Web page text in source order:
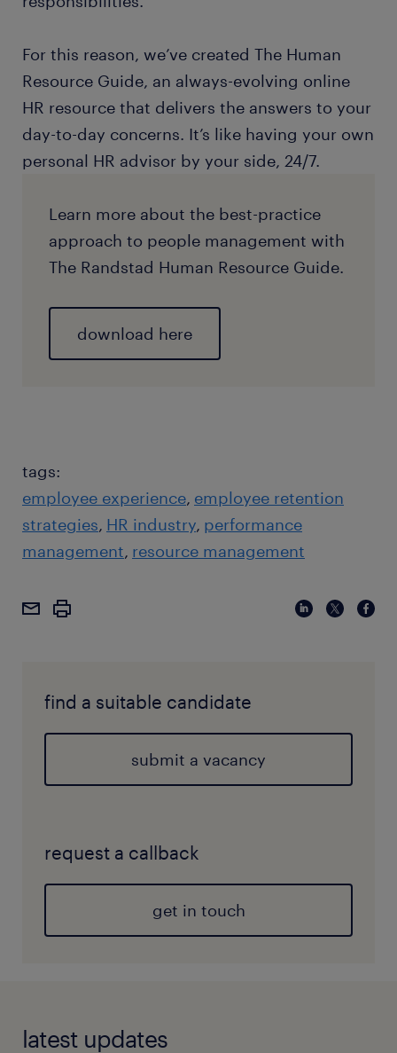
For this reason, we’ve created The Human
Resource Guide, an always-evolving online
HR resource that delivers the answers to your
day-to-day concerns. It’s like having your own
personal HR advisor by your side, 24/7.
Learn more about the best-practice
approach to people management with
The Randstad Human Resource Guide.
download here
tags:
employee experience employee retention
strategies HR industry performance
management resource management
find a suitable candidate
submit a vacancy
request a callback
get in touch
latest updates